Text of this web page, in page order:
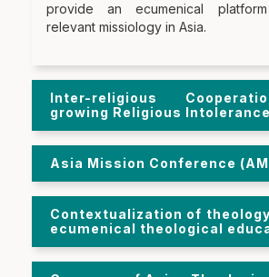
provide an ecumenical
relevant missiology in Asia.
Inter-religious
growing Religious Intolerance
Asia Mission Conference
Contextualization of
ecumenical theological